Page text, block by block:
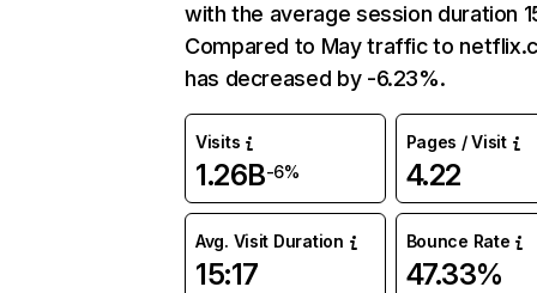
with the average session duration
Compared to May traffic to
has decreased by -6.23%.
Visits
1.26B-6%
Pages / Visit
4.22
Avg. Visit Duration
15:17
Bounce Rate
47.33%